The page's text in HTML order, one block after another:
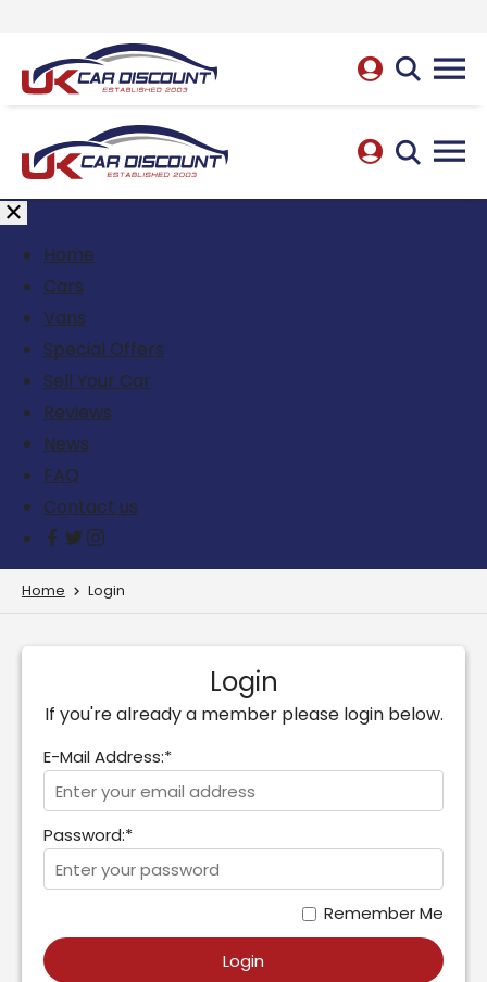
Home
Cars
Vans
Special Offers
Sell Your Car
Reviews
News
FAQ
Contact us
Home Login
Login
If you're already a member please login below.
E-Mail Address:*
Password:*
Remember Me
Login